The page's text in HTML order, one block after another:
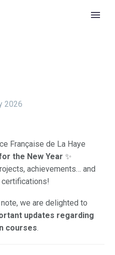
2026
Française de La Haye
the New Year ✨
achievements… and
certifications!
we are delighted to
updates regarding
courses.